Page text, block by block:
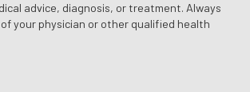
advice, diagnosis, or treatment. Always
your physician or other qualified health